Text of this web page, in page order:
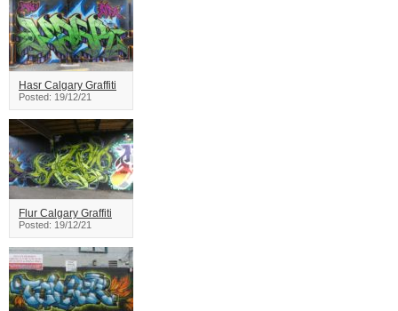
Hasr Calgary Graffiti
Posted: 19/12/21
Flur Calgary Graffiti
Posted: 19/12/21